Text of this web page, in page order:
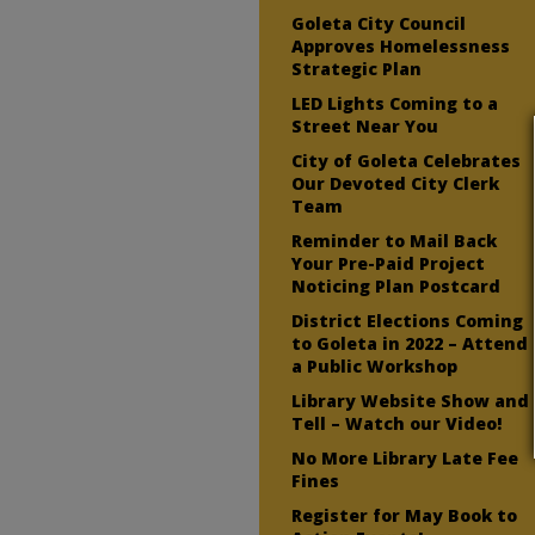
Goleta City Council
Approves Homelessness
Strategic Plan
LED Lights Coming to a
Street Near You
City of Goleta Celebrates
Our Devoted City Clerk
Team
Reminder to Mail Back
Your Pre-Paid Project
Noticing Plan Postcard
District Elections Coming
to Goleta in 2022 – Attend
a Public Workshop
Library Website Show and
Tell – Watch our Video!
No More Library Late Fee
Fines
Register for May Book to